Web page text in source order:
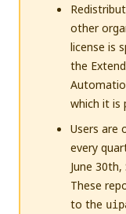
other
license is
the
which it is
Users are
every
June
These
to the